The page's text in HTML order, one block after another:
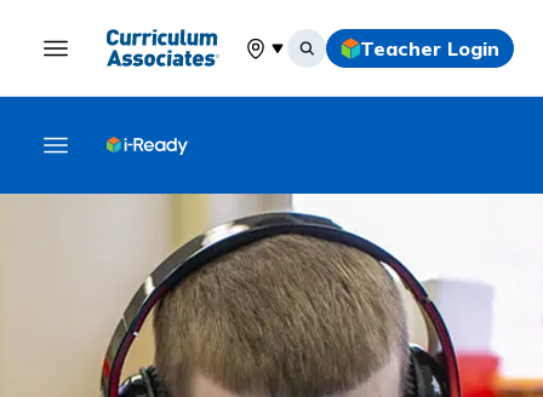
Select your location
Teacher Login